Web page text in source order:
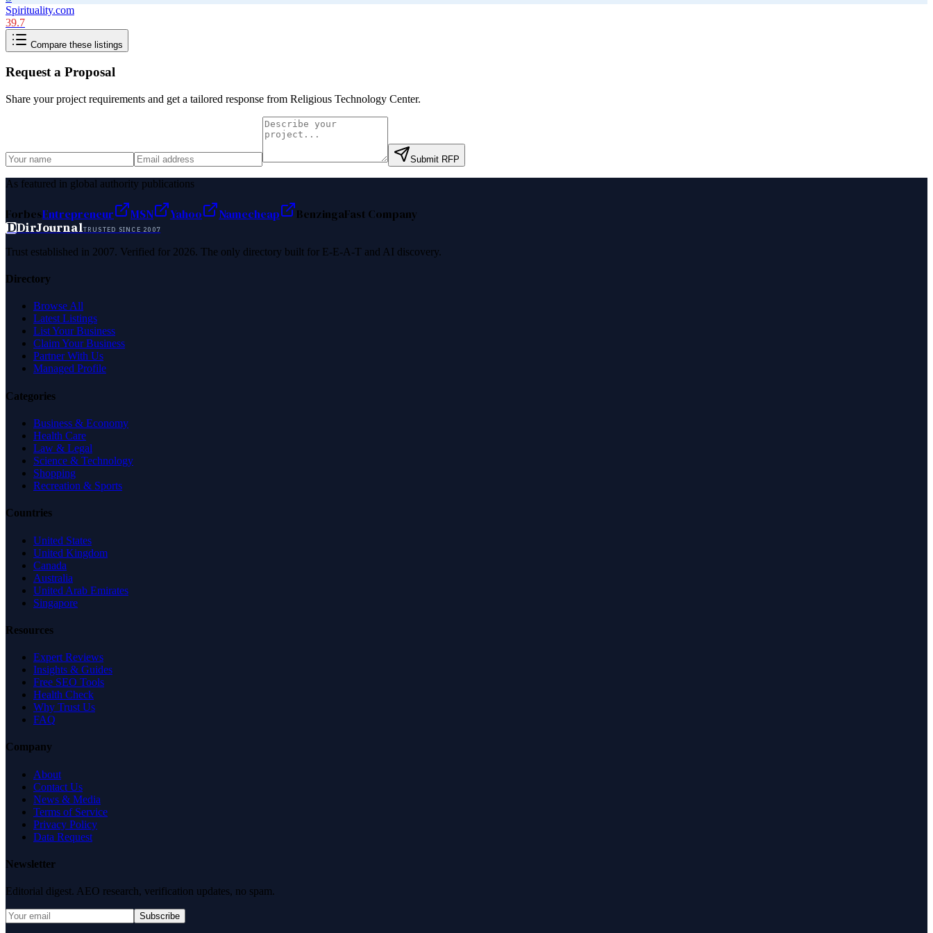
Spirituality.com
39.7
Compare these listings
Request a Proposal
Share your project requirements and get a tailored response from Religious Technology Center.
Submit RFP
As featured in global authority publications
ForbesEntrepreneur MSN Yahoo Namecheap BenzingaFast Company
DDirJournalTRUSTED SINCE 2007
Trust established in 2007. Verified for 2026. The only directory built for E-E-A-T and AI discovery.
Directory
Browse All
Latest Listings
List Your Business
Claim Your Business
Partner With Us
Managed Profile
Categories
Business & Economy
Health Care
Law & Legal
Science & Technology
Shopping
Recreation & Sports
Countries
United States
United Kingdom
Canada
Australia
United Arab Emirates
Singapore
Resources
Expert Reviews
Insights & Guides
Free SEO Tools
Health Check
Why Trust Us
FAQ
Company
About
Contact Us
News & Media
Terms of Service
Privacy Policy
Data Request
Newsletter
Editorial digest. AEO research, verification updates, no spam.
Subscribe